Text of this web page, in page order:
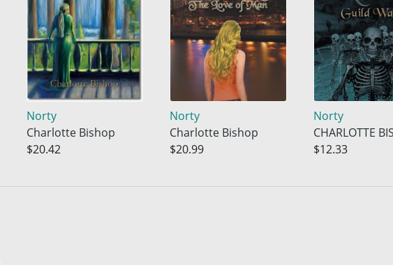
Norty
Charlotte Bishop
$20.42
Norty
Charlotte Bishop
$20.99
Norty
CHARLOTTE
$12.33